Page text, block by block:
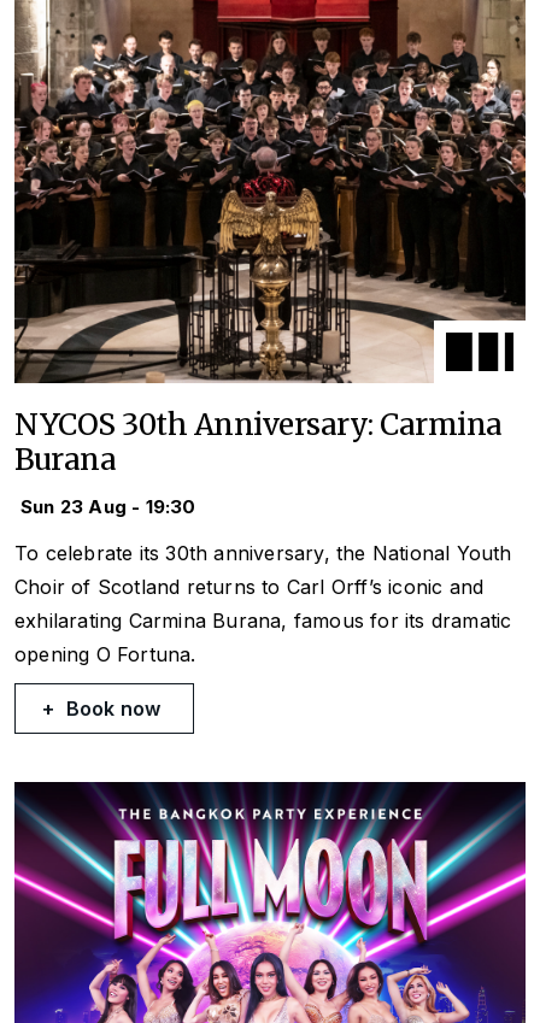
NYCOS 30th Anniversary: Carmina
Burana
Sun 23 Aug - 19:30
To celebrate its 30th anniversary, the National Youth
Choir of Scotland returns to Carl Orff’s iconic and
exhilarating Carmina Burana, famous for its dramatic
opening O Fortuna.
Book now